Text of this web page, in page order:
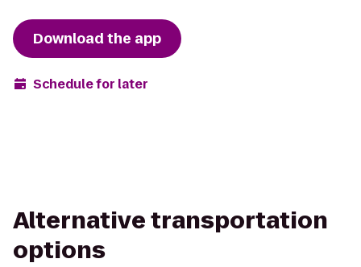
Download the app
Schedule for later
Alternative transportation
options